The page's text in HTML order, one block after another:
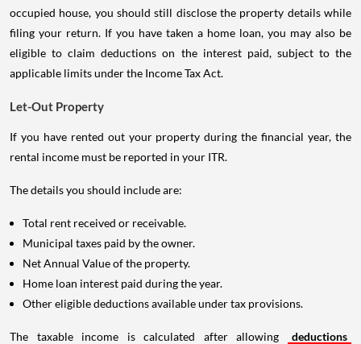
occupied house, you should still disclose the property details while
filing your return. If you have taken a home loan, you may also be
eligible to claim deductions on the interest paid, subject to the
applicable limits under the Income Tax Act.
Let-Out Property
If you have rented out your property during the financial year, the
rental income must be reported in your ITR.
The details you should include are:
Total rent received or receivable.
Municipal taxes paid by the owner.
Net Annual Value of the property.
Home loan interest paid during the year.
Other eligible deductions available under tax provisions.
The taxable income is calculated after allowing
deductions